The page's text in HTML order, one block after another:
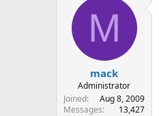
M
mack
Administrator
Joined
Aug 8, 2009
Messages
13,427